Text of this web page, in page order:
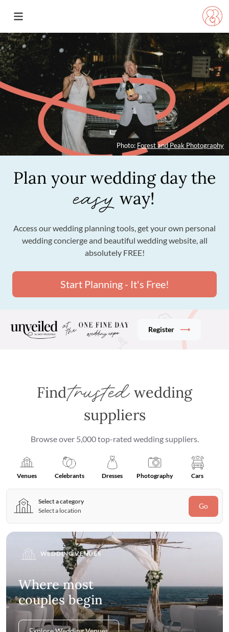
Photo: Forest and Peak Photography
Plan your wedding daythe
easy way!
Access our wedding planning tools, get your own personal
wedding concierge and beautiful wedding website, all
absolutely FREE!
Start Planning - It's Free!
Register ⟶
Findtrusted wedding
suppliers
Browse over 5,000 top-rated wedding suppliers.
Venues Celebrants Dresses Photography Cars
Select a category
Select a location
Go
WEDDING VENUES
Where most
couples begin